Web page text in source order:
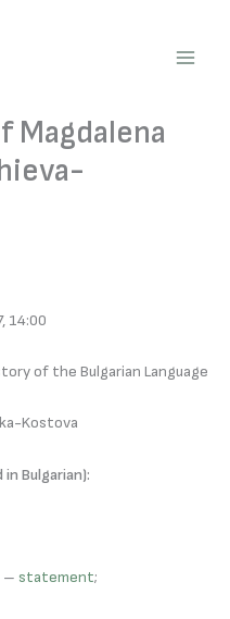
Magdalena
14:00
of the Bulgarian Language
Kostova
Bulgarian):
– statement;